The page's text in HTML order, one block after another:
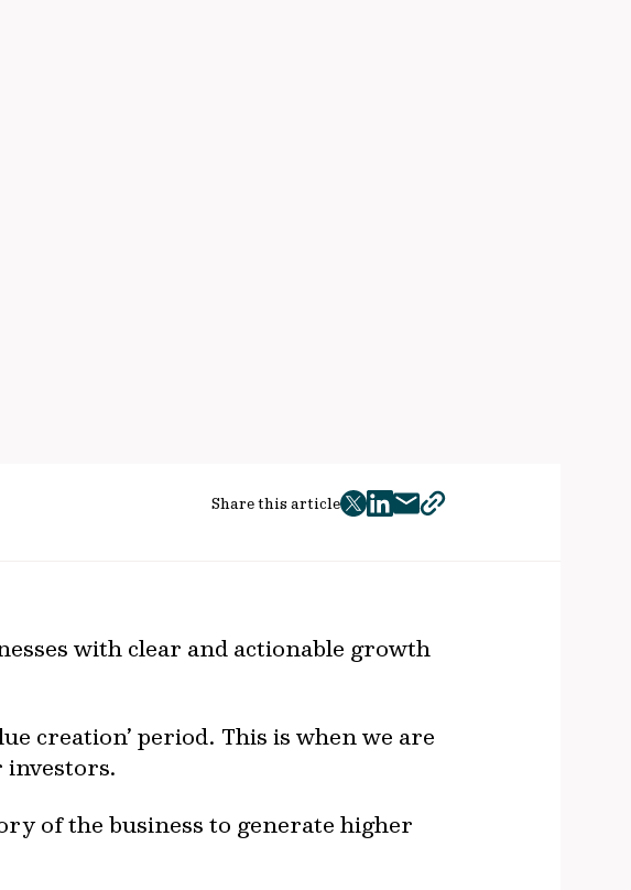
Share this article
twitter
facebook
mailcopy
with clear and actionable growth
creation’ period. This is when we are
investors.
of the business to generate higher